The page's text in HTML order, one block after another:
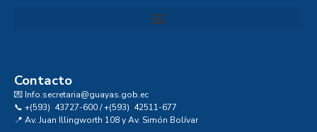
Contacto
💌 Info.secretaria@guayas.gob.ec
📞 +(593) 43727-600 / +(593) 42511-677
📍 Av. Juan Illingworth 108 y Av. Simón Bolívar